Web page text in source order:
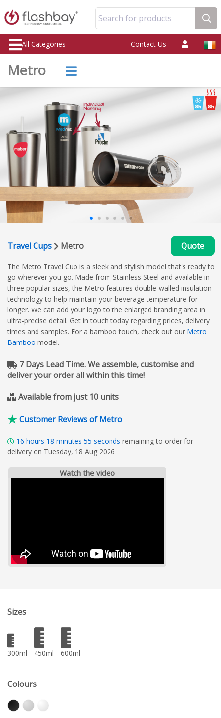
Search for products
All Categories Contact Us
Metro
Travel Cups Metro Quote
The Metro Travel Cup is a sleek and stylish model that's ready to
go wherever you go. Made from Stainless Steel and available in
three popular sizes, the Metro features double-walled insulation
technology to help maintain your beverage temperature for
longer. We can add your logo to the enlarged branding area in
ultra-precise detail. Get in touch today regarding prices, delivery
times and samples. For a bamboo touch, check out our Metro
Bamboo model.
7 Days Lead Time. We assemble, customise and
deliver your order all within this time!
Available from just 10 units
Customer Reviews of Metro
16 hours 18 minutes 54 seconds remaining to order for
delivery on Tuesday, 18 Aug 2026
Watch the video
Sizes
300ml 450ml 600ml
Colours